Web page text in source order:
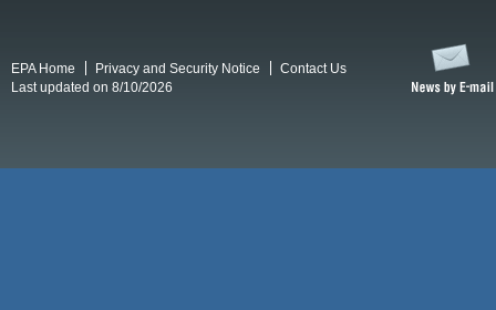
EPA Home Privacy and Security Notice
Contact Us
Last updated on 8/10/2026